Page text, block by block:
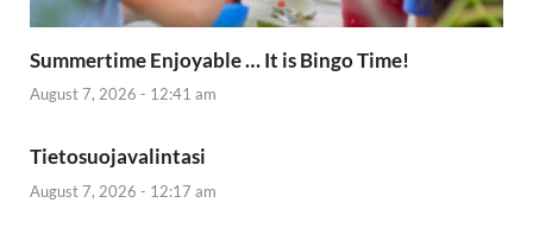
Summertime Enjoyable … It is Bingo Time!
August 7, 2026 - 12:41 am
Tietosuojavalintasi
August 7, 2026 - 12:17 am